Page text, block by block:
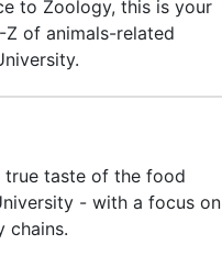
to Zoology, this is your
of animals-related
true taste of the food
- with a focus on
chains.